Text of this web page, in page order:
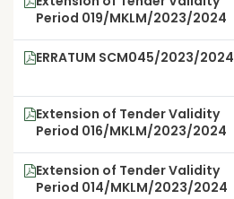
Period 019/MKLM/2023/2024
ERRATUM SCM045/2023/2024
Extension of Tender Validity
Period 016/MKLM/2023/2024
Extension of Tender Validity
Period 014/MKLM/2023/2024